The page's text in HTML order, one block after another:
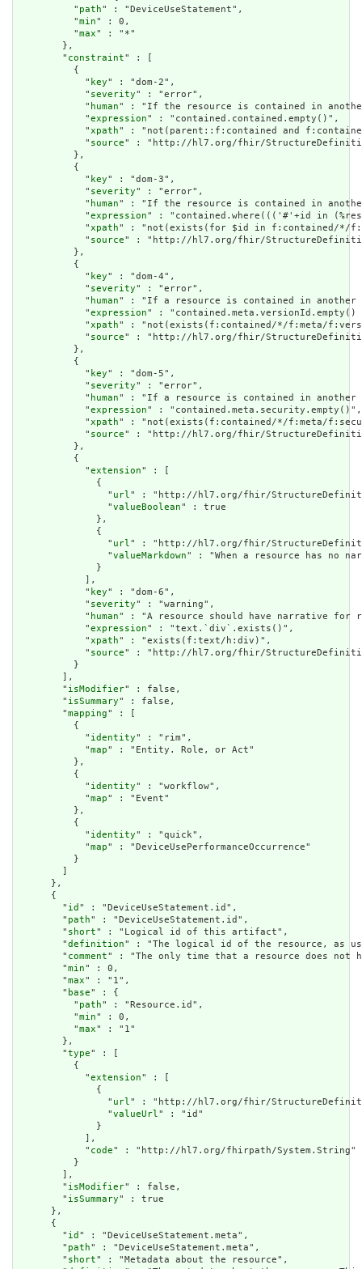
          "
path" : "DeviceUseStatement",
          "
min" : 0,
          "
max" : "*"
        },
        "
constraint" : [
          {
            "
key" : "dom-2",
            "
severity" : "error",
            "
human" : "If the resource is contained in another
            "
expression" : "contained.contained.empty()",
            "
xpath" : "not(parent::f:contained and
            "
source" : "http://hl7.org/fhir/StructureDefinition/
          },
          {
            "
key" : "dom-3",
            "
severity" : "error",
            "
human" : "If the resource is contained in
            "
expression" : "contained.where((('#'+id in
            "
xpath" : "not(exists(for $id in f:contained/*/f:id/
            "
source" : "http://hl7.org/fhir/StructureDefinition/
          },
          {
            "
key" : "dom-4",
            "
severity" : "error",
            "
human" : "If a resource is contained in another
            "
expression" : "contained.meta.versionId.empty()
            "
xpath" : "not(exists(f:contained/*/f:meta/
            "
source" : "http://hl7.org/fhir/StructureDefinition/
          },
          {
            "
key" : "dom-5",
            "
severity" : "error",
            "
human" : "If a resource is contained in another
            "
expression" : "contained.meta.security.empty()",
            "
xpath" : "not(exists(f:contained/*/f:meta/
            "
source" : "http://hl7.org/fhir/StructureDefinition/
          },
          {
            "
extension" : [
              {
                "
url" : "http://hl7.org/fhir/
                "
valueBoolean" : true
              },
              {
                "
url" : "http://hl7.org/fhir/
                "
valueMarkdown" : "When a resource has no
              }
            ],
            "
key" : "dom-6",
            "
severity" : "warning",
            "
human" : "A resource should have narrative for
            "
expression" : "text.`div`.exists()",
            "
xpath" : "exists(f:text/h:div)",
            "
source" : "http://hl7.org/fhir/StructureDefinition/
          }
        ],
        "
isModifier" : false,
        "
isSummary" : false,
        "
mapping" : [
          {
            "
identity" : "rim",
            "
map" : "Entity. Role, or Act"
          },
          {
            "
identity" : "workflow",
            "
map" : "Event"
          },
          {
            "
identity" : "quick",
            "
map" : "DeviceUsePerformanceOccurrence"
          }
      },
      {
        "
id " : "DeviceUseStatement.id",
        "
path" : "DeviceUseStatement.id",
        "
short" : "Logical id of this artifact",
        "
definition" : "The logical id of the resource, as
        "
comment" : "The only time that a resource does not
        "
min" : 0,
        "
max" : "1",
        "
base" : {
          "
path" : "Resource.id",
          "
min" : 0,
          "
max" : "1"
        },
        "
type" : [
          {
            "
extension" : [
              {
                "
url" : "http://hl7.org/fhir/
                "
valueUrl" : "id"
              }
            ],
            "
code" : "http://hl7.org/fhirpath/System.String"
          }
        ],
        "
isModifier" : false,
        "
isSummary" : true
      },
      {
        "
id " : "DeviceUseStatement.meta",
        "
path" : "DeviceUseStatement.meta",
        "
short" : "Metadata about the resource",